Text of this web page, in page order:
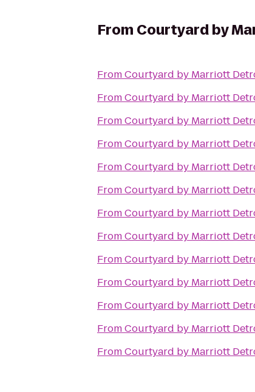
From Courtyard by
FromCourtyard by Marriott
FromCourtyard by Marriott
FromCourtyard by Marriott
FromCourtyard by Marriott
FromCourtyard by Marriott
FromCourtyard by Marriott
FromCourtyard by Marriott
FromCourtyard by Marriott
FromCourtyard by Marriott
FromCourtyard by Marriott
FromCourtyard by Marriott
FromCourtyard by Marriott
FromCourtyard by Marriott